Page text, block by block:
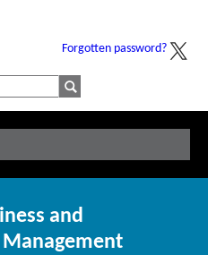
Forgotten password?
and
Management